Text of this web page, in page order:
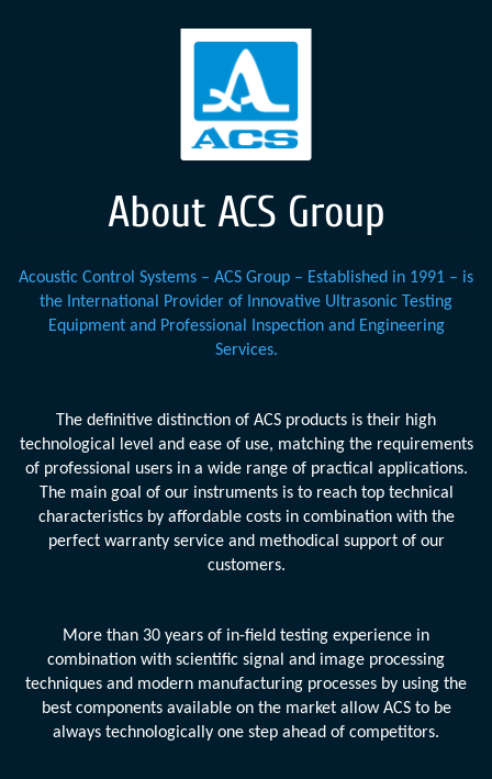
About ACS Group
Acoustic Control Systems – ACS Group – Established in 1991 – is
the International Provider of Innovative Ultrasonic Testing
Equipment and Professional Inspection and Engineering
Services.
The definitive distinction of ACS products is their high
technological level and ease of use, matching the requirements
of professional users in a wide range of practical applications.
The main goal of our instruments is to reach top technical
characteristics by affordable costs in combination with the
perfect warranty service and methodical support of our
customers.
More than 30 years of in-field testing experience in
combination with scientific signal and image processing
techniques and modern manufacturing processes by using the
best components available on the market allow ACS to be
always technologically one step ahead of competitors.